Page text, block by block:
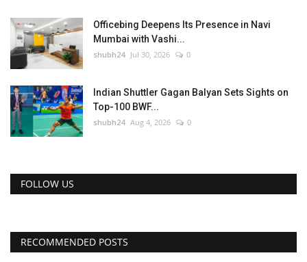
Officebing Deepens Its Presence in Navi
Mumbai with Vashi...
shubh24 Jul 30, 2026 0
Indian Shuttler Gagan Balyan Sets Sights on
Top-100 BWF...
shubh24 Aug 4, 2026 0
FOLLOW US
RECOMMENDED POSTS